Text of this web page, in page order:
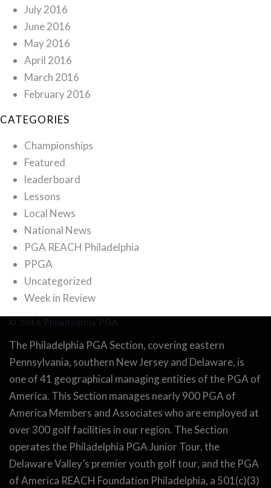
July 2016
June 2016
May 2016
April 2016
March 2016
February 2016
CATEGORIES
Championships
Featured
leaderboard
Lessons
Local News
National News
PGA REACH Philadelphia
PPGA
Uncategorized
Week in Review
© 2016 Philadelphia PGA
The Philadelphia PGA Section, covering eastern
Pennsylvania, southern New Jersey and Delaware, is
one of 41 geographical managing entities of the PGA of
America. This Section manages nearly 900 PGA of
America Members and Associates who are employed at
over 300 golf facilities in our region. The Section
operates the Philadelphia PGA Junior Tour, the
Delaware Valley’s premier youth golf tour, and the PGA
of America REACH Foundation Philadelphia, a 501(c)(3)